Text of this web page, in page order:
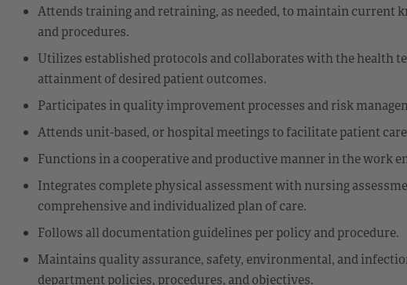
Attends training and retraining, as needed, to maintain current
and procedures.
Utilizes established protocols and collaborates with the health
attainment of desired patient outcomes.
Participates in quality improvement processes and risk
Attends unit-based, or hospital meetings to facilitate patient
Functions in a cooperative and productive manner in the work
Integrates complete physical assessment with nursing
comprehensive and individualized plan of care.
Follows all documentation guidelines per policy and procedure.
Maintains quality assurance, safety, environmental, and
department policies, procedures, and objectives.